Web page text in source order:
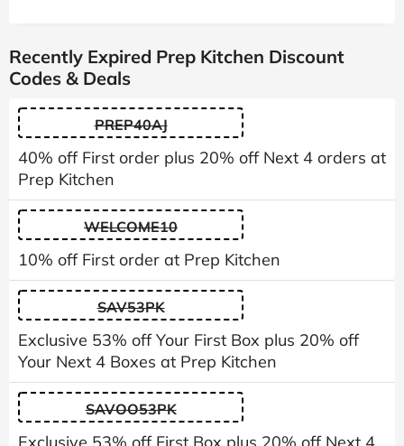
Recently Expired Prep Kitchen Discount
Codes & Deals
PREP40AJ
40% off First order plus 20% off Next 4 orders at
Prep Kitchen
WELCOME10
10% off First order at Prep Kitchen
SAV53PK
Exclusive 53% off Your First Box plus 20% off
Your Next 4 Boxes at Prep Kitchen
SAVOO53PK